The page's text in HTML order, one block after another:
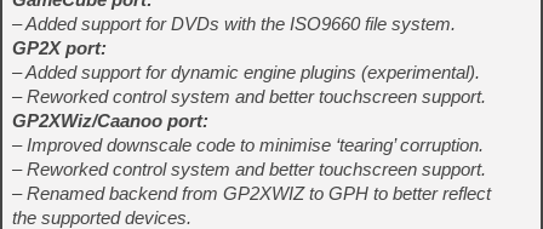
– Added support for DVDs with the ISO9660 file system.
GP2X port:
– Added support for dynamic engine plugins (experimental).
– Reworked control system and better touchscreen support.
GP2XWiz/Caanoo port:
– Improved downscale code to minimise ‘tearing’ corruption.
– Reworked control system and better touchscreen support.
– Renamed backend from GP2XWIZ to GPH to better reflect
the supported devices.